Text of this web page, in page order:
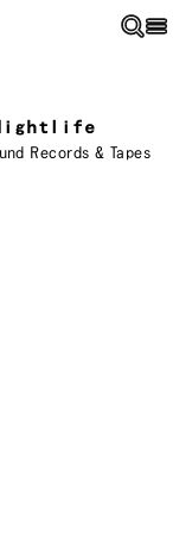
Records & Tapes